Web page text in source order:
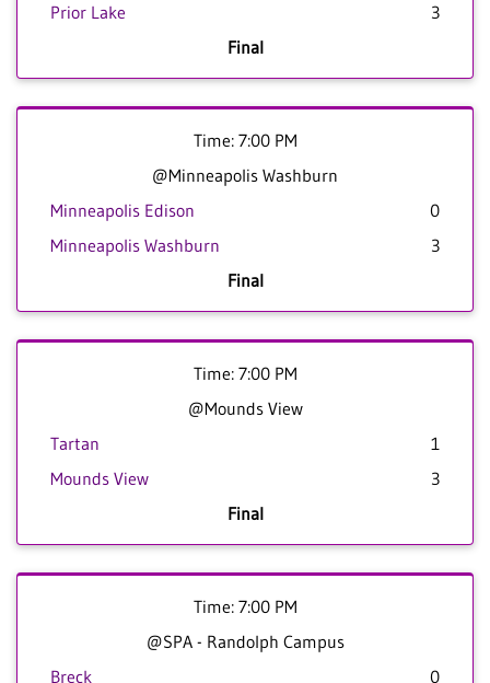
Prior Lake
3
Final
Time: 7:00 PM
@Minneapolis Washburn
Minneapolis Edison
0
Minneapolis Washburn
3
Final
Time: 7:00 PM
@Mounds View
Tartan
1
Mounds View
3
Final
Time: 7:00 PM
@SPA - Randolph Campus
Breck
0